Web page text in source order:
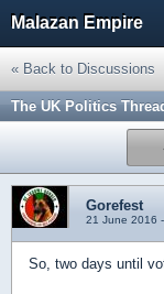
Malazan Empire
« Back to Discussions
The UK Politics
Gorefest
21 June 2016
So, two days until